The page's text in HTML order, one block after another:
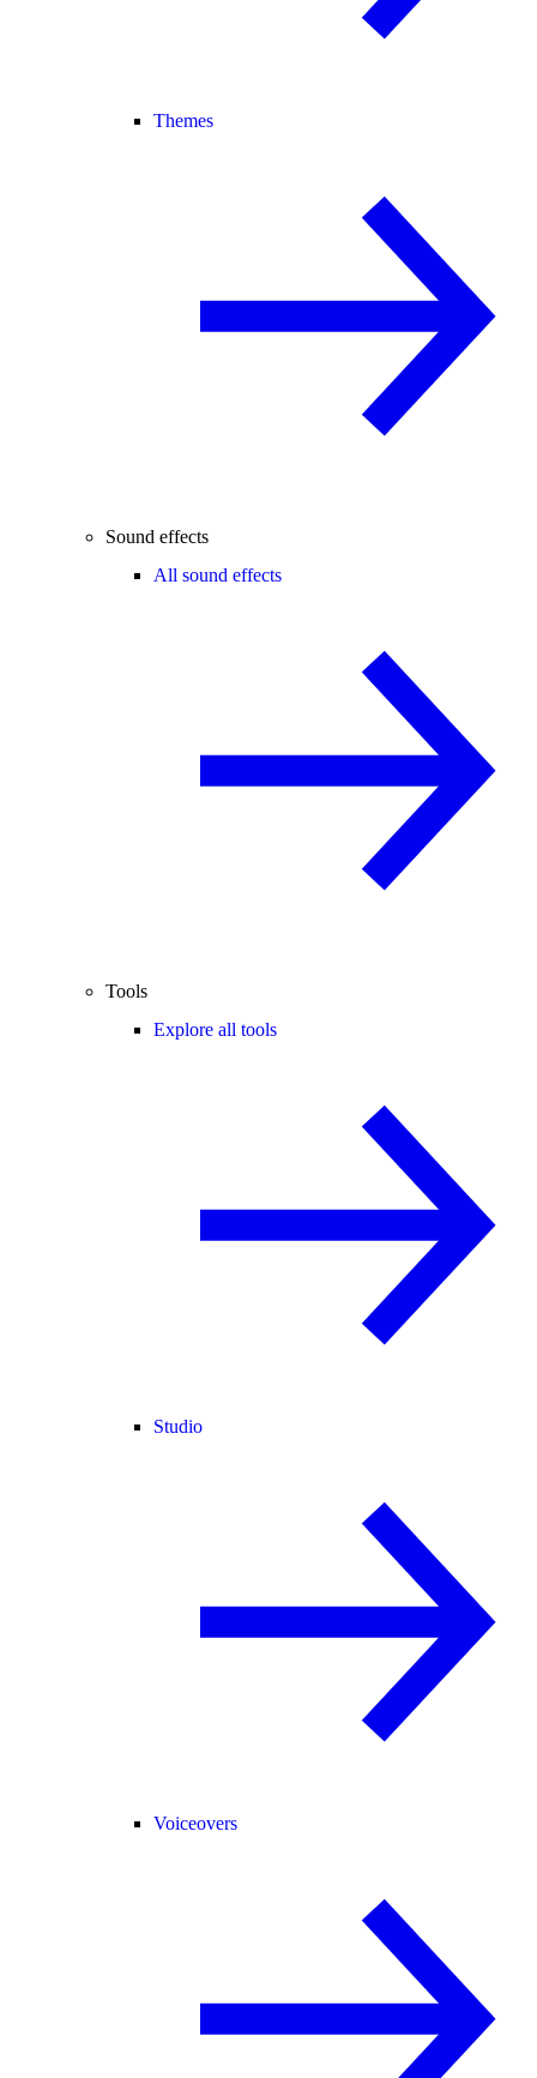
Themes
Sound effects
All sound effects
Tools
Explore all tools
Studio
Voiceovers